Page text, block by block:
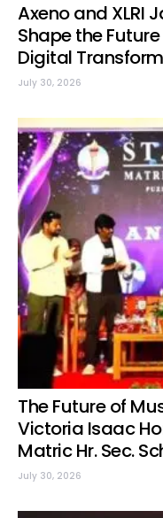
Axeno and XLRI
Shape the
Digital
July 30, 2026
The Future of
Victoria Isaac
Matric Hr. Sec.
July 30, 2026